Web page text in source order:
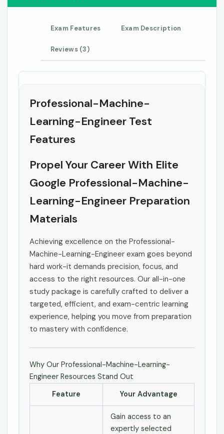
Exam Features Exam Description
Reviews (3)
Professional-Machine-
Learning-Engineer Test
Features
Propel Your Career With Elite
Google Professional-Machine-
Learning-Engineer Preparation
Materials
Achieving excellence on the Professional-
Machine-Learning-Engineer exam goes beyond
hard work-it demands precision, focus, and
access to the right resources. Our all-in-one
study package is carefully crafted to deliver a
targeted, efficient, and exam-centric learning
experience, helping you move from preparation
to mastery with confidence.
Why Our Professional-Machine-Learning-
Engineer Resources Stand Out
Feature
Your Advantage
Gain access to an
expertly selected